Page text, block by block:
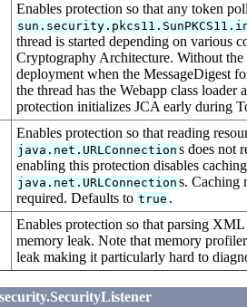
Enables protection so that any token
thread is started depending on various
Cryptography Architecture. Without
deployment when the MessageDigest
the thread has the Webapp class loader
protection initializes JCA early during
Enables protection so that reading
java.net.URLConnection s does not
enabling this protection disables
java.net.URLConnection s. Caching
required. Defaults to true .
Enables protection so that parsing
memory leak. Note that memory
leak making it particularly hard to